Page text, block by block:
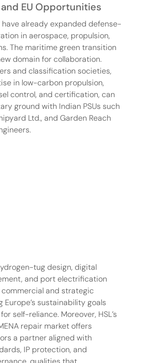
EU Opportunities
already expanded defense-
in aerospace, propulsion,
The maritime green transition
domain for collaboration.
and classification societies,
in low-carbon propulsion,
control, and certification, can
ground with Indian PSUs such
Ltd., and Garden Reach
tug design, digital
and port electrification
and strategic
Europe’s sustainability goals
self-reliance. Moreover, HSL’s
repair market offers
a partner aligned with
IP protection, and